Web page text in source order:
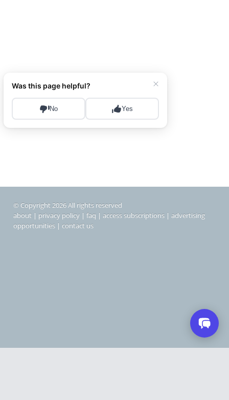
© Copyright 2026 All rights reserved
about | privacy policy | faq | access subscriptions | advertising
opportunities | contact us